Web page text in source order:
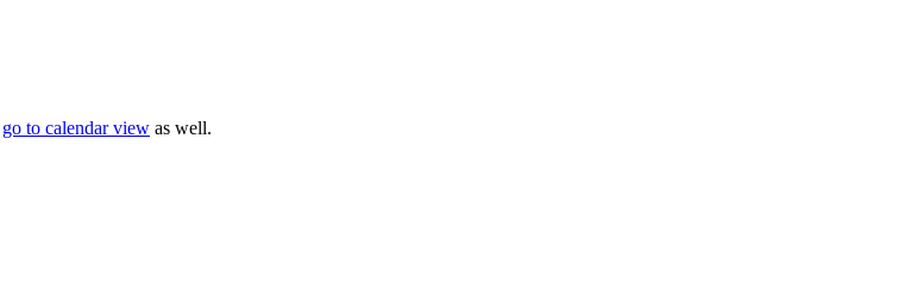
go to calendar view as well.